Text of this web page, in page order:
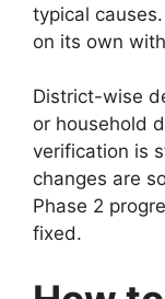
typical
on its own
District-wise
or household
verification is
changes are
Phase 2
fixed.